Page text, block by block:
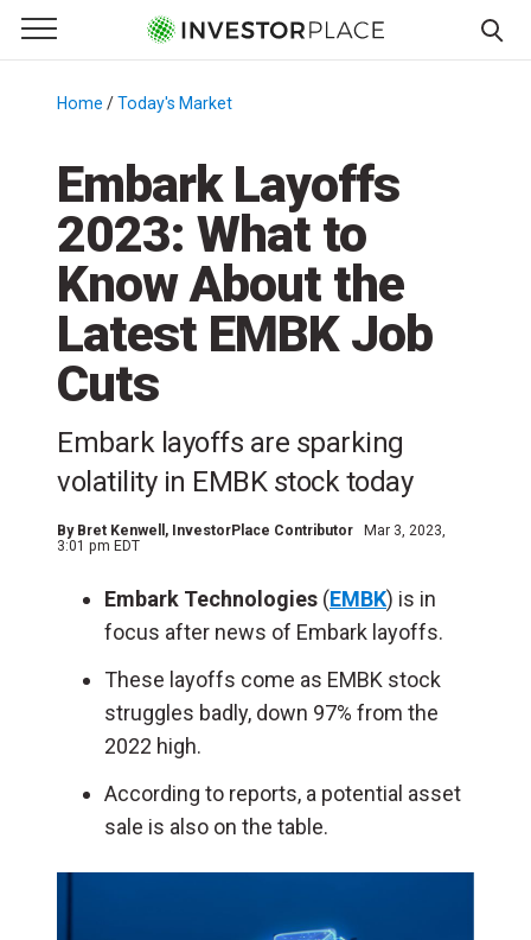
Primary Menu
☰
Menu
Home /Today's Market
Embark Layoffs
2023: What to
Know About the
Latest EMBK Job
Cuts
Embark layoffs are sparking
volatility in EMBK stock today
By Bret Kenwell , InvestorPlace Contributor
Mar 3, 2023,
3:01 pm EDT
Embark Technologies (EMBK) is in
focus after news of Embark layoffs.
These layoffs come as EMBK stock
struggles badly, down 97% from the
2022 high.
According to reports, a potential asset
sale is also on the table.